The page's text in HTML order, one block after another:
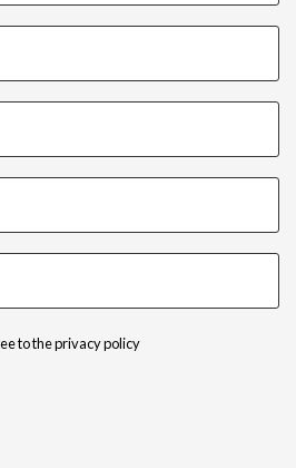
to theprivacy policy